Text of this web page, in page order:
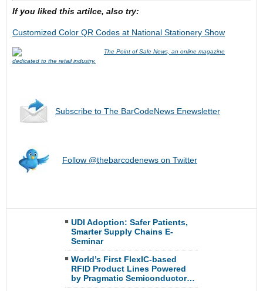
If you liked this artilce, also try:
Customized Color QR Codes at National Stationery Show
The Point of Sale News, an online magazine
dedicated to the retail industry.
Subscribe to The BarCodeNews Enewsletter
Follow @thebarcodenews on Twitter
UDI Adoption: Safer Patients,
Smarter Supply Chains E-
Seminar
World’s First FlexIC-based
RFID Product Lines Powered
by Pragmatic Semiconductor…